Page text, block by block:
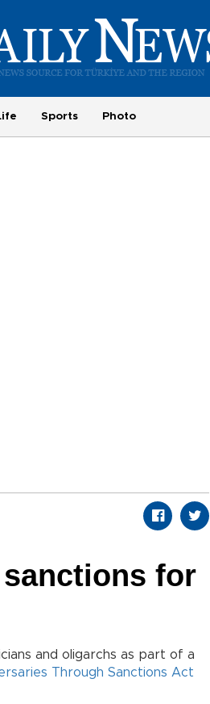
Sports Photo
for
and oligarchs as part of a
Through Sanctions Act